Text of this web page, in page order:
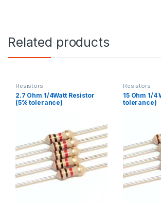
Related products
Resistors
2.7 Ohm 1/4Watt Resistor
(5% tolerance)
Resistors
15 Ohm 1/4
tolerance)